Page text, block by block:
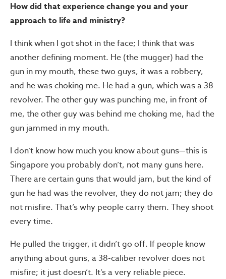
How did that experience change you and your
approach to life and ministry?
I think when I got shot in the face; I think that was
another defining moment. He (the mugger) had the
gun in my mouth, these two guys, it was a robbery,
and he was choking me. He had a gun, which was a 38
revolver. The other guy was punching me, in front of
me, the other guy was behind me choking me, had the
gun jammed in my mouth.
I don’t know how much you know about guns—this is
Singapore you probably don’t, not many guns here.
There are certain guns that would jam, but the kind of
gun he had was the revolver, they do not jam; they do
not misfire. That’s why people carry them. They shoot
every time.
He pulled the trigger, it didn’t go off. If people know
anything about guns, a 38-caliber revolver does not
misfire; it just doesn’t. It’s a very reliable piece.